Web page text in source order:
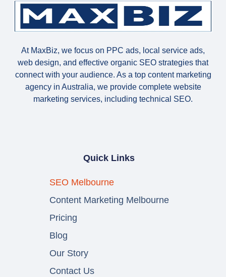
At MaxBiz, we focus on PPC ads, local service ads,
web design, and effective organic SEO strategies that
connect with your audience. As a top content marketing
agency in Australia, we provide complete website
marketing services, including technical SEO.
Quick Links
SEO Melbourne
Content Marketing Melbourne
Pricing
Blog
Our Story
Contact Us